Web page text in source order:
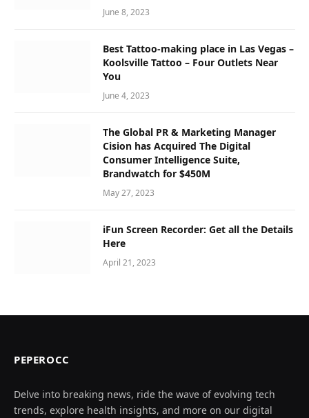
June 8, 2023
Best Tattoo-making place in Las Vegas –
Koolsville Tattoo – Four Outlets Near
You
June 4, 2023
The Global PR & Marketing Manager
Cision has Acquired The Digital
Consumer Intelligence Suite,
Brandwatch for $450M
May 27, 2023
iFun Screen Recorder: Get all the Details
Here
April 21, 2023
PEPEROCC
Delve into breaking news, ride the wave of evolving tech
trends, explore health insights, and more on our digital